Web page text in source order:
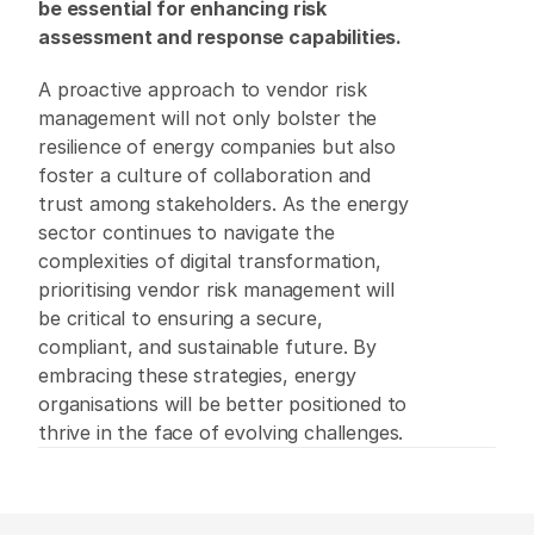
be essential for enhancing risk
assessment and response capabilities.
A proactive approach to vendor risk
management will not only bolster the
resilience of energy companies but also
foster a culture of collaboration and
trust among stakeholders. As the energy
sector continues to navigate the
complexities of digital transformation,
prioritising vendor risk management will
be critical to ensuring a secure,
compliant, and sustainable future. By
embracing these strategies, energy
organisations will be better positioned to
thrive in the face of evolving challenges.